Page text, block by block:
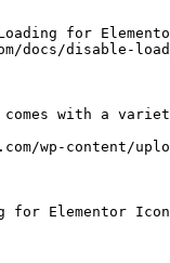
for
docs/disable-
with a
wp-content/
for Elementor